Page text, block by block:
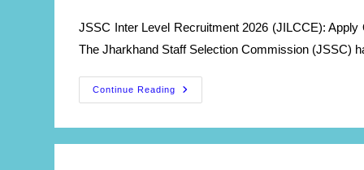
JSSC Inter Level Recruitment 2026 (JILCCE):
The Jharkhand Staff Selection Commission (JSSC)
Continue Reading
JSSC
Inter
Apply